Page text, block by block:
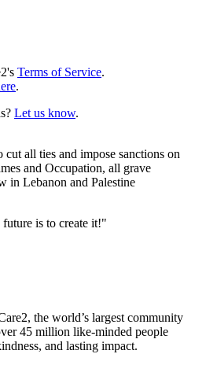
Terms of Service.
.
Let us know.
all ties and impose sanctions on
and Occupation, all grave
in Lebanon and Palestine
is to create it!"
the world’s largest community
45 million like-minded people
and lasting impact.